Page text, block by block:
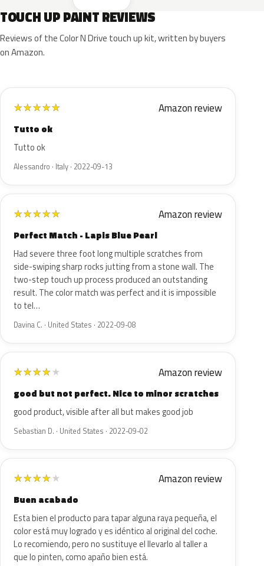
TOUCH UP PAINT REVIEWS
Reviews of the Color N Drive touch up kit, written by buyers
on Amazon.
★★★★★ Amazon review
Tutto ok
Tutto ok
Alessandro · Italy · 2022-09-13
★★★★★ Amazon review
Perfect Match - Lapis Blue Pearl
Had severe three foot long multiple scratches from
side-swiping sharp rocks jutting from a stone wall. The
two-step touch up process produced an outstanding
result. The color match was perfect and it is impossible
to tel…
Davina C. · United States · 2022-09-08
★★★★★ Amazon review
good but not perfect. Nice to minor scratches
good product, visible after all but makes good job
Sebastian D. · United States · 2022-09-02
★★★★★ Amazon review
Buen acabado
Esta bien el producto para tapar alguna raya pequeña, el
color está muy logrado y es idéntico al original del coche.
Lo recomiendo, pero no sustituye el llevarlo al taller a
que lo pinten, como apaño bien está.